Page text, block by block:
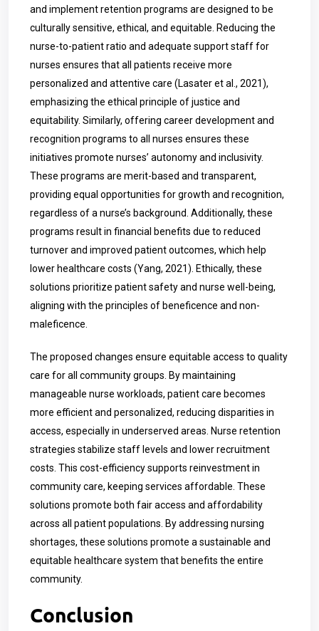
and implement retention programs are designed to be
culturally sensitive, ethical, and equitable. Reducing the
nurse-to-patient ratio and adequate support staff for
nurses ensures that all patients receive more
personalized and attentive care (Lasater et al., 2021),
emphasizing the ethical principle of justice and
equitability. Similarly, offering career development and
recognition programs to all nurses ensures these
initiatives promote nurses’ autonomy and inclusivity.
These programs are merit-based and transparent,
providing equal opportunities for growth and recognition,
regardless of a nurse’s background. Additionally, these
programs result in financial benefits due to reduced
turnover and improved patient outcomes, which help
lower healthcare costs (Yang, 2021). Ethically, these
solutions prioritize patient safety and nurse well-being,
aligning with the principles of beneficence and non-
maleficence.
The proposed changes ensure equitable access to quality
care for all community groups. By maintaining
manageable nurse workloads, patient care becomes
more efficient and personalized, reducing disparities in
access, especially in underserved areas. Nurse retention
strategies stabilize staff levels and lower recruitment
costs. This cost-efficiency supports reinvestment in
community care, keeping services affordable. These
solutions promote both fair access and affordability
across all patient populations. By addressing nursing
shortages, these solutions promote a sustainable and
equitable healthcare system that benefits the entire
community.
Conclusion